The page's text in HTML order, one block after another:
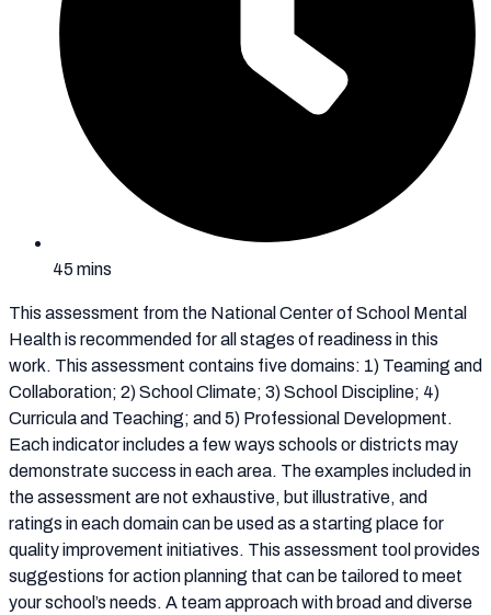
45 mins
This assessment from the National Center of School Mental
Health is recommended for all stages of readiness in this
work. This assessment contains five domains: 1) Teaming and
Collaboration; 2) School Climate; 3) School Discipline; 4)
Curricula and Teaching; and 5) Professional Development.
Each indicator includes a few ways schools or districts may
demonstrate success in each area. The examples included in
the assessment are not exhaustive, but illustrative, and
ratings in each domain can be used as a starting place for
quality improvement initiatives. This assessment tool provides
suggestions for action planning that can be tailored to meet
your school’s needs. A team approach with broad and diverse